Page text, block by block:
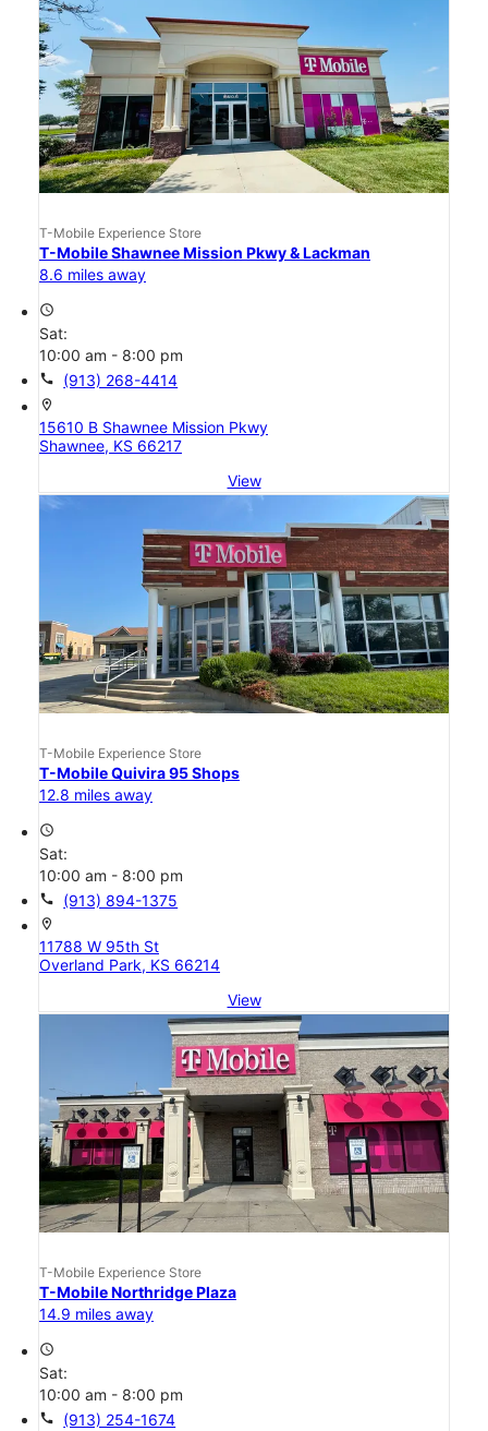
T-Mobile Experience Store
T-Mobile Shawnee Mission Pkwy & Lackman
8.6 miles away
access_time
Sat:
10:00 am - 8:00 pm
call (913) 268-4414
location_on
15610 B Shawnee Mission Pkwy
Shawnee, KS 66217
View
T-Mobile Experience Store
T-Mobile Quivira 95 Shops
12.8 miles away
access_time
Sat:
10:00 am - 8:00 pm
call (913) 894-1375
location_on
11788 W 95th St
Overland Park, KS 66214
View
T-Mobile Experience Store
T-Mobile Northridge Plaza
14.9 miles away
access_time
Sat:
10:00 am - 8:00 pm
call (913) 254-1674